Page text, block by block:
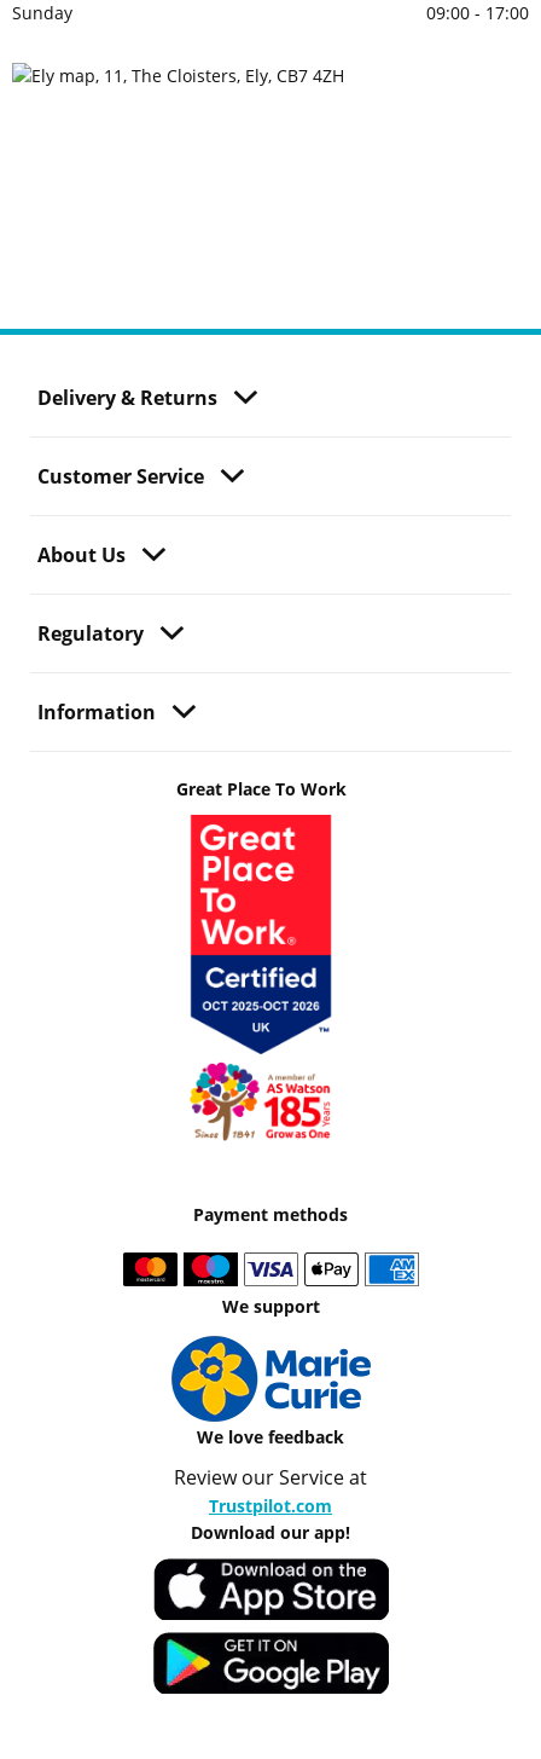
Sunday
09:00 - 17:00
Delivery & Returns
Customer Service
About Us
Regulatory
Information
Great Place To Work
Payment methods
We support
We love feedback
Review our Service at
Trustpilot.com
Download our app!